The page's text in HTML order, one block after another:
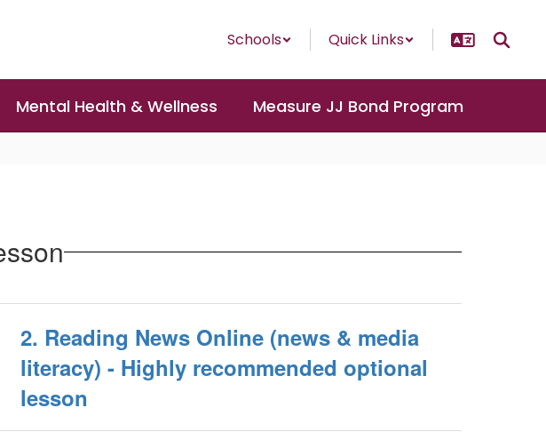
Schools Quick Links
Mental Health & Wellness Measure JJ Bond Program
2. Reading News Online (news & media
literacy) - Highly recommended optional
lesson